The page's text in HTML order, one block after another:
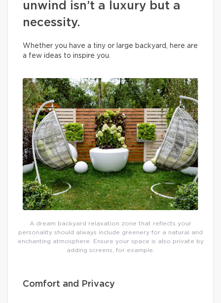
unwind isn’t a luxury but a
necessity.
Whether you have a tiny or large backyard, here are
a few ideas to inspire you.
A dream backyard relaxation zone that reflects your
personality should always include greenery for a natural and
enchanting atmosphere. Ensure your space is also private by
adding screens, for example.
Comfort and Privacy